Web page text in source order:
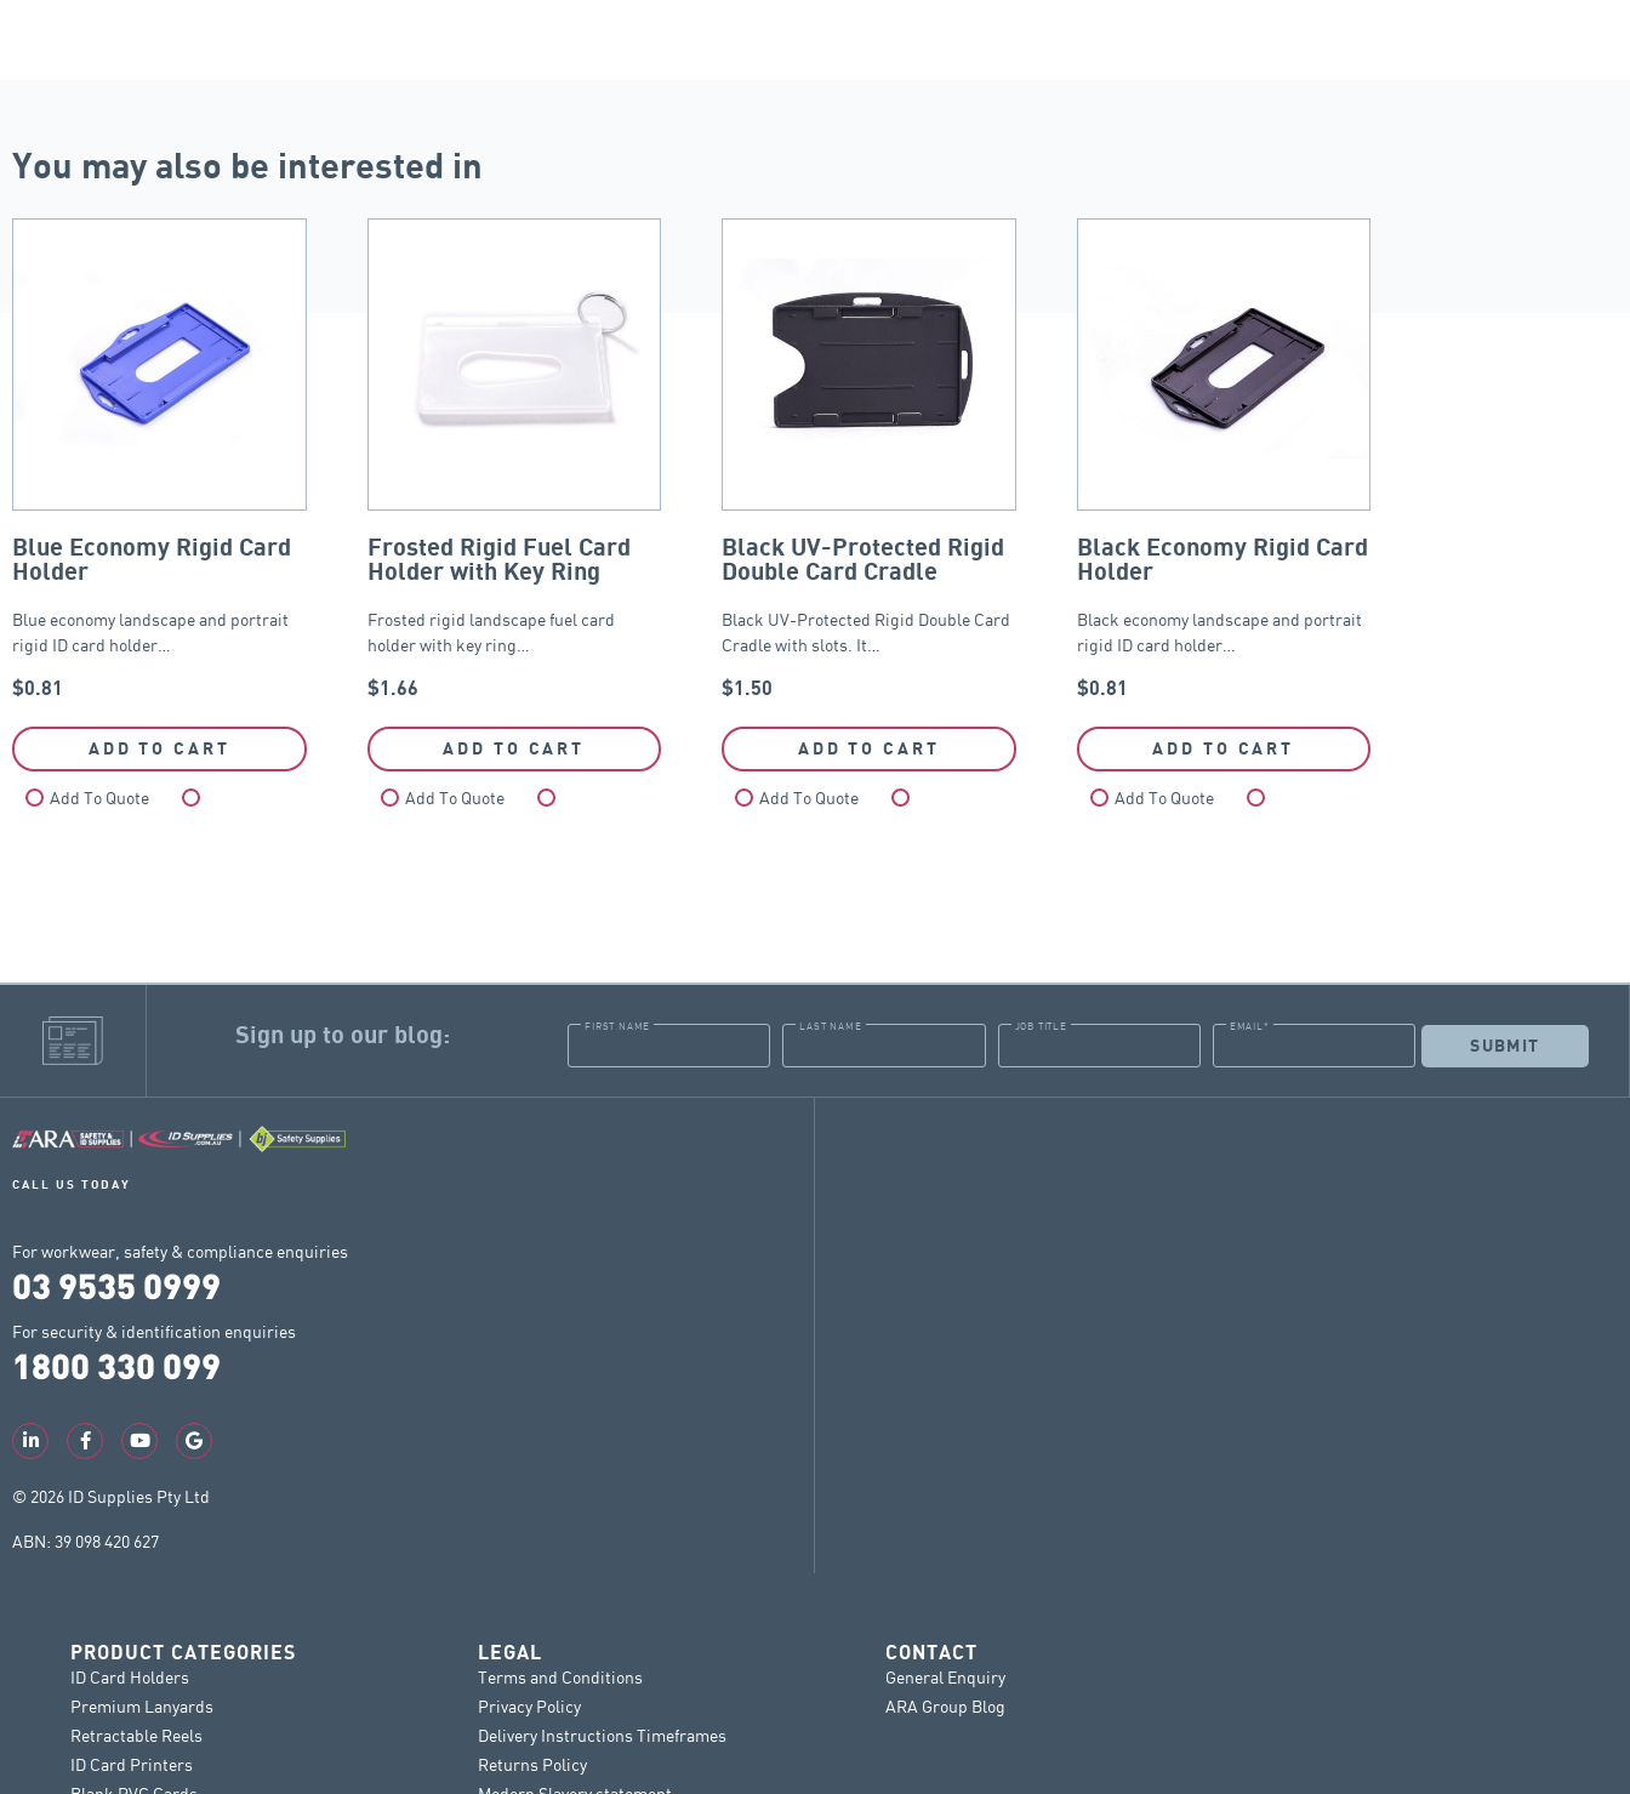
You may also be interested in
Blue Economy Rigid Card
Holder
Blue economy landscape and portrait
rigid ID card holder…
$0.81
ADD TO CART
Add To Quote
Frosted Rigid Fuel Card
Holder with Key Ring
Frosted rigid landscape fuel card
holder with key ring…
$1.66
ADD TO CART
Add To Quote
Black UV-Protected Rigid
Double Card Cradle
Black UV-Protected Rigid Double Card
Cradle with slots. It…
$1.50
ADD TO CART
Add To Quote
Black Economy Rigid Card
Holder
Black economy landscape and portrait
rigid ID card holder…
$0.81
ADD TO CART
Add To Quote
Sign up to our blog: FIRST NAME LAST NAME JOB TITLE EMAIL *
CALL US TODAY
For workwear, safety & compliance enquiries
03 9535 0999
For security & identification enquiries
1800 330 099
© 2026 ID Supplies Pty Ltd
ABN: 39 098 420 627
PRODUCT CATEGORIES
ID Card Holders
Premium Lanyards
Retractable Reels
ID Card Printers
LEGAL
Terms and Conditions
Privacy Policy
Delivery Instructions Timeframes
Returns Policy
CONTACT
General Enquiry
ARA Group Blog